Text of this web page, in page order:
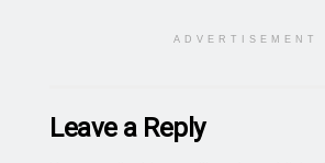
ADVERTISEMENT
Leave a Reply